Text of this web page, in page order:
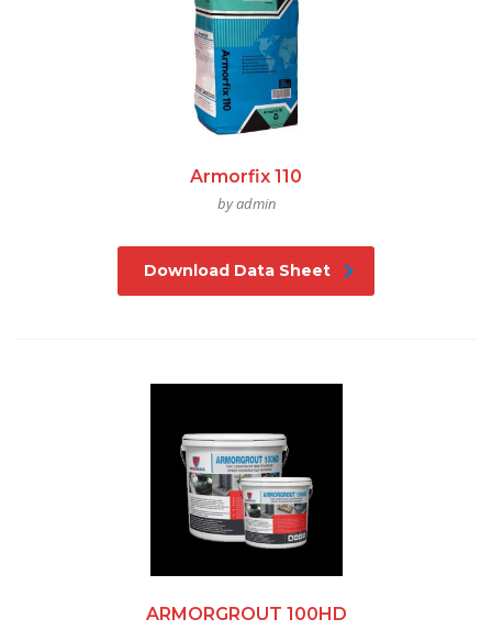
Armorfix 110
by admin
Download Data Sheet
ARMORGROUT 100HD